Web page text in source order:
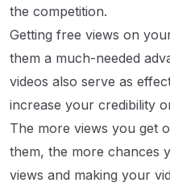
the competition.
Getting free views on
them a much-needed
videos also serve as
increase your credibility
The more views you get
them, the more chances
views and making your